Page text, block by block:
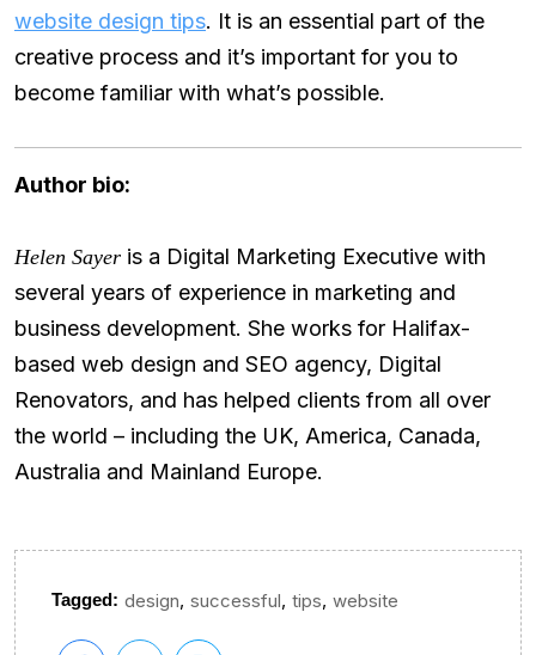
website design tips. It is an essential part of the
creative process and it’s important for you to
become familiar with what’s possible.
Author bio:
Helen Sayer is a Digital Marketing Executive with
several years of experience in marketing and
business development. She works for Halifax-
based web design and SEO agency, Digital
Renovators, and has helped clients from all over
the world – including the UK, America, Canada,
Australia and Mainland Europe.
Tagged: design, successful, tips, website